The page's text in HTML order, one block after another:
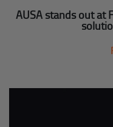
AUSA stands out at